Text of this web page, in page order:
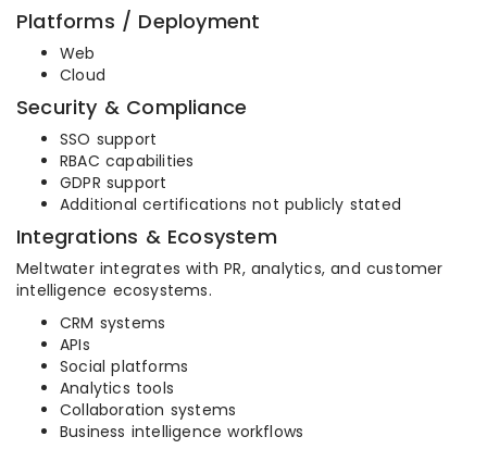
Platforms / Deployment
Web
Cloud
Security & Compliance
SSO support
RBAC capabilities
GDPR support
Additional certifications not publicly stated
Integrations & Ecosystem
Meltwater integrates with PR, analytics, and customer
intelligence ecosystems.
CRM systems
APIs
Social platforms
Analytics tools
Collaboration systems
Business intelligence workflows